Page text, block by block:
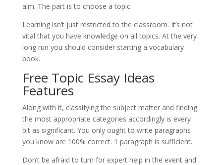
aim. The part is to choose a topic.
Learning isn’t just restricted to the classroom. It’s not
vital that you have knowledge on all topics. At the very
long run you should consider starting a vocabulary
book.
Free Topic Essay Ideas
Features
Along with it, classifying the subject matter and finding
the most appropriate categories accordingly is every
bit as significant. You only ought to write paragraphs
you know are 100% correct. 1 paragraph is sufficient.
Don’t be afraid to turn for expert help in the event and